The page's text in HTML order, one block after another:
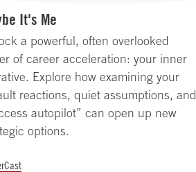
It's Me
a powerful, often overlooked
of career acceleration: your inner
Explore how examining your
reactions, quiet assumptions, and
autopilot” can open up new
options.